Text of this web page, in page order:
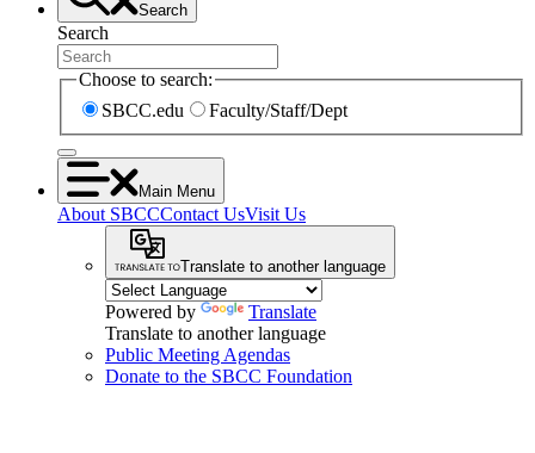
Search
Search
Choose to search:
SBCC.edu
Faculty/Staff/Dept
Main Menu
About SBCCContact UsVisit Us
Translate to another language
Powered by
Translate
Translate to another language
Public Meeting Agendas
Donate to the SBCC Foundation